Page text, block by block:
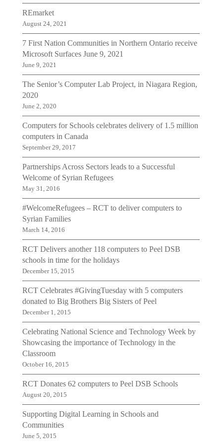
REmarket
August 24, 2021
7 First Nation Communities in Northern Ontario receive
Microsoft Surfaces June 9, 2021
June 9, 2021
The Senior’s Computer Lab Project, in Niagara Region,
2020
June 2, 2020
Computers for Schools celebrates delivery of 1.5 million
computers in Canada
September 29, 2017
Partnerships Across Sectors leads to a Successful
Welcome of Syrian Refugees
May 31, 2016
#WelcomeRefugees – RCT to deliver computers to
Syrian Families
March 14, 2016
RCT Delivers another 118 computers to Peel DSB
schools in time for the holidays
December 15, 2015
RCT Celebrates #GivingTuesday with 5 computers
donated to Big Brothers Big Sisters of Peel
December 1, 2015
Celebrating National Science and Technology Week by
Showcasing the importance of Technology in the
Classroom
October 16, 2015
RCT Donates 62 computers to Peel DSB Schools
August 20, 2015
Supporting Digital Learning in Schools and
Communities
June 5, 2015